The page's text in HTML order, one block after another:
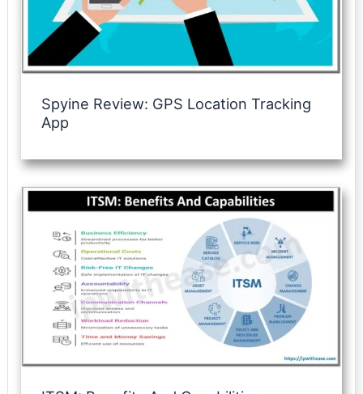
Spyine Review: GPS Location Tracking
App